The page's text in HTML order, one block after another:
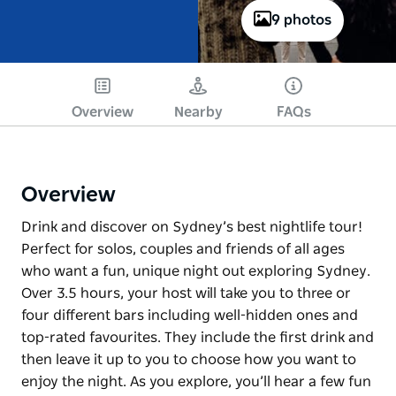
9 photos
Overview Nearby FAQs
Overview
Drink and discover on Sydney’s best nightlife tour!
Perfect for solos, couples and friends of all ages
who want a fun, unique night out exploring Sydney.
Over 3.5 hours, your host will take you to three or
four different bars including well-hidden ones and
top-rated favourites. They include the first drink and
then leave it up to you to choose how you want to
enjoy the night. As you explore, you’ll hear a few fun